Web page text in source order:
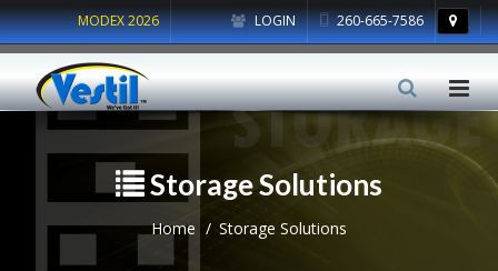
LOGIN 260-665-7586
MODEX 2026
Storage Solutions
Home Storage Solutions